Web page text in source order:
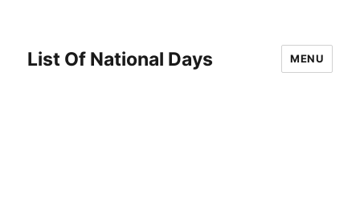
List Of National Days MENU